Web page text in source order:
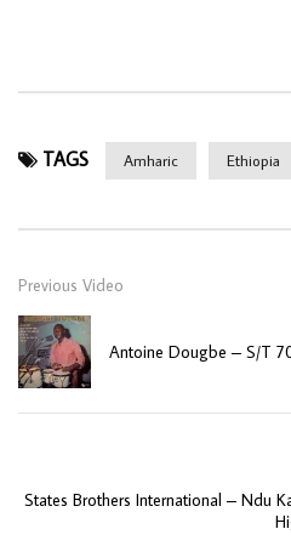
TAGS Amharic Ethiopia
Previous Video
Antoine Dougbe – S/T
States Brothers International – Ndu